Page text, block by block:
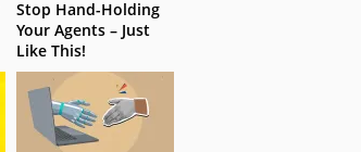
Stop Hand-Holding
Your Agents – Just
Like This!